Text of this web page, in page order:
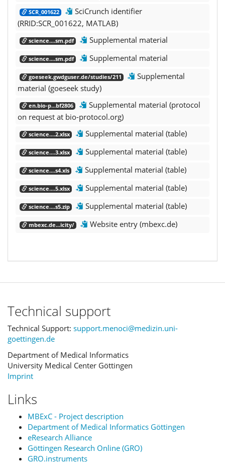
SCR_001622
SciCrunch identifier
(RRID:SCR_001622, MATLAB)
science....sm.pdf Supplemental material
science....sm.pdf Supplemental material
goeseek.gwdguser.de/studies/211
Supplemental
material (goeseek study)
en.bio-p...bf2806
Supplemental material (protocol
on request at bio-protocol.org)
science....2.xlsx Supplemental material (table)
science....3.xlsx Supplemental material (table)
science....s4.xls Supplemental material (table)
science....5.xlsx Supplemental material (table)
science....s5.zip Supplemental material (table)
mbexc.de...icity/ Website entry (mbexc.de)
Technical support
Technical Support: support.menoci@medizin.uni-
goettingen.de
Department of Medical Informatics
University Medical Center Göttingen
Imprint
Links
MBExC - Project description
Department of Medical Informatics Göttingen
eResearch Alliance
Göttingen Research Online (GRO)
GRO.instruments